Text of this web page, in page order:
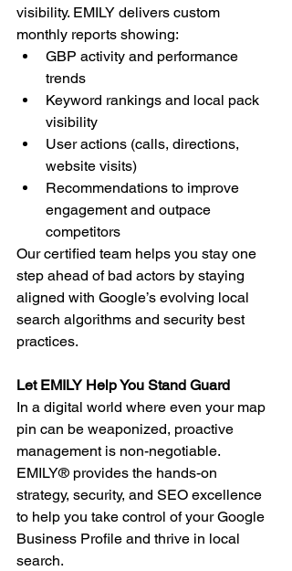
visibility. EMILY delivers custom
monthly reports showing:
GBP activity and performance
trends
Keyword rankings and local pack
visibility
User actions (calls, directions,
website visits)
Recommendations to improve
engagement and outpace
competitors
Our certified team helps you stay one
step ahead of bad actors by staying
aligned with Google’s evolving local
search algorithms and security best
practices.
Let EMILY Help You Stand Guard
In a digital world where even your map
pin can be weaponized, proactive
management is non-negotiable.
EMILY® provides the hands-on
strategy, security, and SEO excellence
to help you take control of your Google
Business Profile and thrive in local
search.